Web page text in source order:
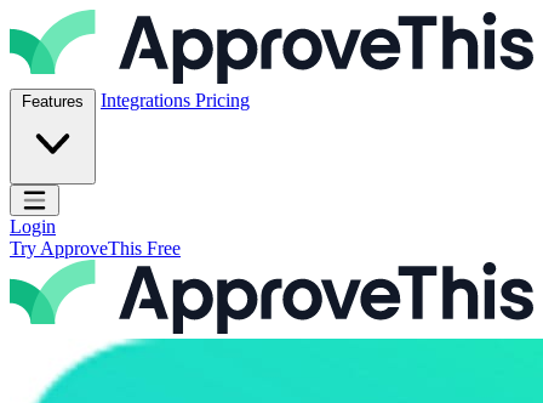
Skip to content
ApproveThis Inc.
Features Integrations Pricing
Open main menu
Login
Try ApproveThis Free